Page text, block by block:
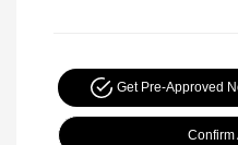
Get Pre-Approved
Confirm